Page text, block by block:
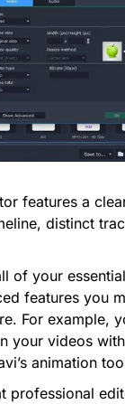
features a
distinct
of your
features you
For example,
your videos
animation
professional